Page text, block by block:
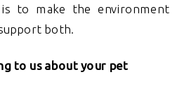
to make the environment
both.
to us about your pet